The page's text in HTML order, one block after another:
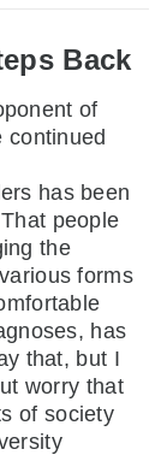
Back
of
continued
has been
people
the
forms
has
that, but I
worry that
of society